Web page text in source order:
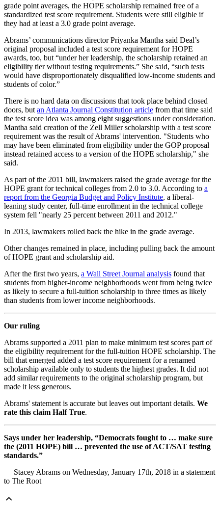
grade point averages, the HOPE scholarship remained free of a
standardized test score requirement. Students were still eligible if
they had at least a 3.0 grade point average.
Abrams’ communications director Priyanka Mantha said Deal’s
original proposal included a test score requirement for HOPE
awards, too, but “under her leadership, the scholarship retained an
eligibility tier without testing requirements.” She said, “such tests
would have disproportionately disqualified low-income students and
students of color.”
There is no hard data on discussions that took place behind closed
doors, but an Atlanta Journal Constitution article from that time said
the test score idea was among eight suggestions under consideration.
Mantha said creation of the Zell Miller scholarship with a test score
requirement was the result of Abrams' intervention. "Students who
may have been eliminated from eligibility under the GOP proposal
instead retained access to a version of the HOPE scholarship," she
said.
As part of the 2011 bill, lawmakers raised the grade average for the
HOPE grant for technical colleges from 2.0 to 3.0. According to a
report from the Georgia Budget and Policy Institute, a liberal-
leaning study center, full-time enrollment in the technical college
system fell "nearly 25 percent between 2011 and 2012."
In 2013, lawmakers rolled back the hike in the grade average.
Other changes remained in place, including pulling back the amount
of HOPE grant and scholarship aid.
After the first two years, a Wall Street Journal analysis found that
students from higher-income neighborhoods went from being twice
as likely to secure a full-tuition scholarship to three times as likely
than students from lower income neighborhoods.
Our ruling
Abrams supported a 2011 plan to make minimum test scores part of
the eligibility requirement for the full-tuition HOPE scholarship. The
bill that emerged added a test score requirement for a renamed
scholarship available only to students the highest grades. It did not
add similar requirements to the original scholarship program, but
made it less generous.
Abrams' statement is accurate but leaves out important details. We
rate this claim Half True.
Says under her leadership, “Democrats fought to … make sure
the (2011 HOPE) bill … prevented the use of ACT/SAT testing
standards.”
— Stacey Abrams on Wednesday, January 17th, 2018 in a statement
to The Root